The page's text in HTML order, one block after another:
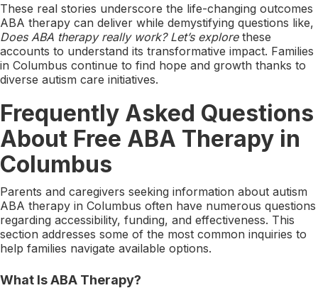
These real stories underscore the life-changing outcomes
ABA therapy can deliver while demystifying questions like,
Does ABA therapy really work? Let’s explorethese
accounts to understand its transformative impact. Families
in Columbus continue to find hope and growth thanks to
diverse autism care initiatives.
Frequently Asked Questions
About Free ABA Therapy in
Columbus
Parents and caregivers seeking information about autism
ABA therapy in Columbus often have numerous questions
regarding accessibility, funding, and effectiveness. This
section addresses some of the most common inquiries to
help families navigate available options.
What Is ABA Therapy?